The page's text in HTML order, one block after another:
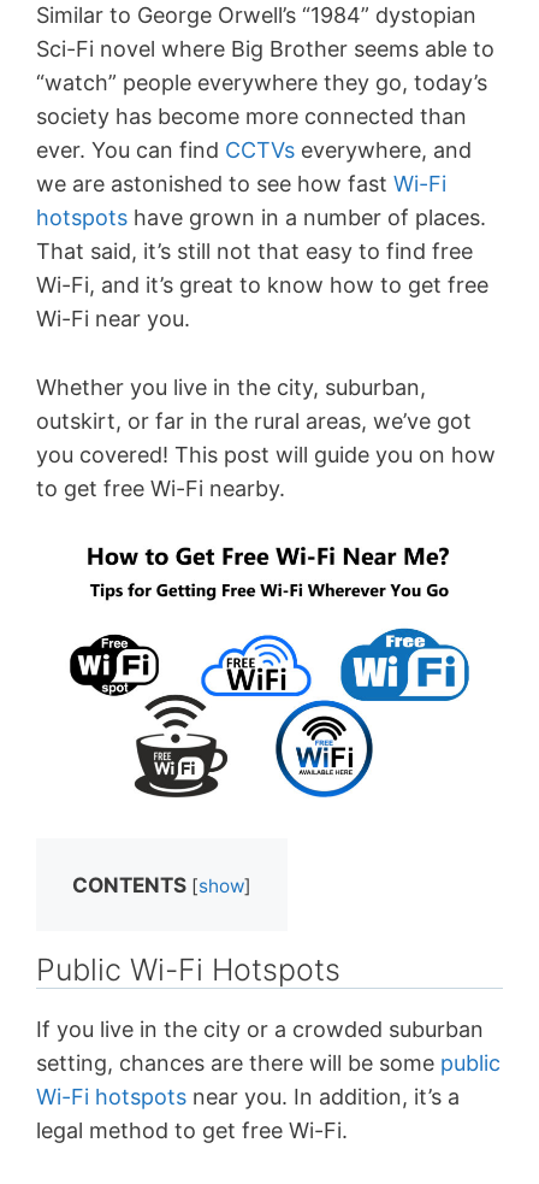
Similar to George Orwell’s “1984” dystopian
Sci-Fi novel where Big Brother seems able to
“watch” people everywhere they go, today’s
society has become more connected than
ever. You can find CCTVs everywhere, and
we are astonished to see how fast Wi-Fi
hotspots have grown in a number of places.
That said, it’s still not that easy to find free
Wi-Fi, and it’s great to know how to get free
Wi-Fi near you.
Whether you live in the city, suburban,
outskirt, or far in the rural areas, we’ve got
you covered! This post will guide you on how
to get free Wi-Fi nearby.
CONTENTS [show]
Public Wi-Fi Hotspots
If you live in the city or a crowded suburban
setting, chances are there will be some public
Wi-Fi hotspots near you. In addition, it’s a
legal method to get free Wi-Fi.